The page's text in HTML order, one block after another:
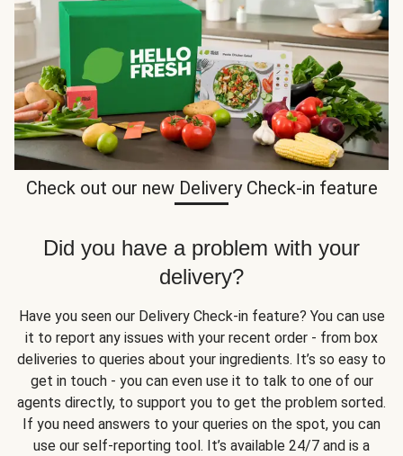
Check out our new Delivery Check-in feature
Did you have a problem with your
delivery?
Have you seen our Delivery Check-in feature? You can use
it to report any issues with your recent order - from box
deliveries to queries about your ingredients. It’s so easy to
get in touch - you can even use it to talk to one of our
agents directly, to support you to get the problem sorted.
If you need answers to your queries on the spot, you can
use our self-reporting tool. It’s available 24/7 and is a